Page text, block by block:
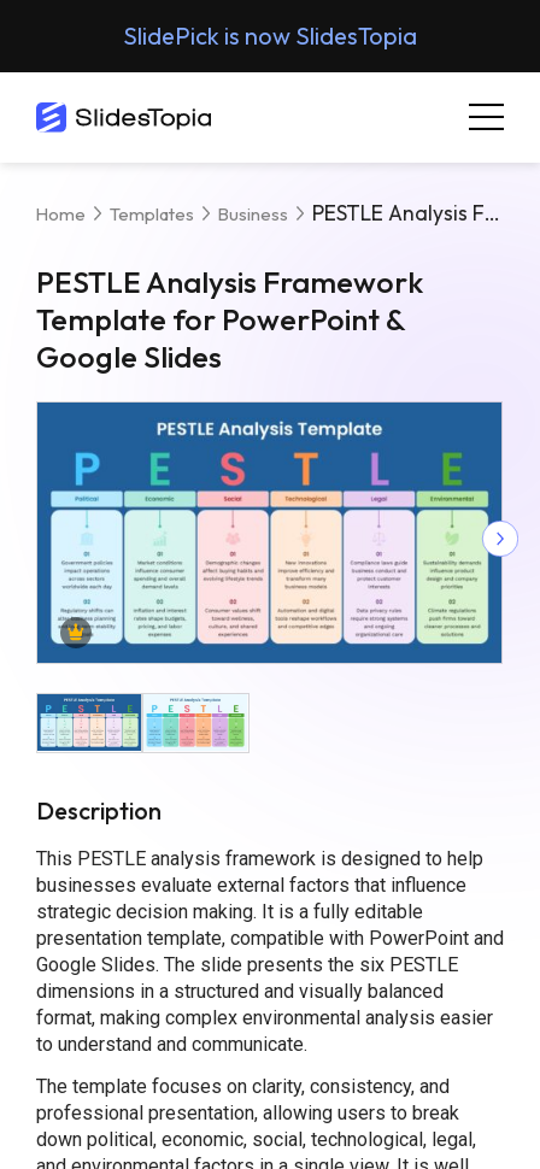
SlidePick is now SlidesTopia
Home Templates Business PESTLE Analysis Framework Template For PowerPoint & Google Slides
PESTLE Analysis Framework
Template for PowerPoint &
Google Slides
Description
This PESTLE analysis framework is designed to help
businesses evaluate external factors that influence
strategic decision making. It is a fully editable
presentation template, compatible with PowerPoint and
Google Slides. The slide presents the six PESTLE
dimensions in a structured and visually balanced
format, making complex environmental analysis easier
to understand and communicate.
The template focuses on clarity, consistency, and
professional presentation, allowing users to break
down political, economic, social, technological, legal,